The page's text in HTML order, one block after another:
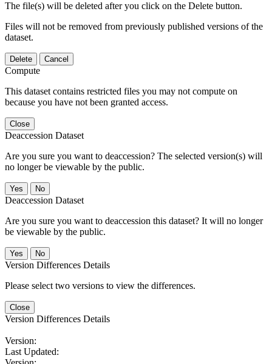
The file(s) will be deleted after you click on the Delete button.
Files will not be removed from previously published versions of the
dataset.
Delete Cancel
Compute
This dataset contains restricted files you may not compute on
because you have not been granted access.
Close
Deaccession Dataset
Are you sure you want to deaccession? The selected version(s) will
no longer be viewable by the public.
No
Deaccession Dataset
Are you sure you want to deaccession this dataset? It will no longer
be viewable by the public.
No
Version Differences Details
Please select two versions to view the differences.
Close
Version Differences Details
Version:
Last Updated: